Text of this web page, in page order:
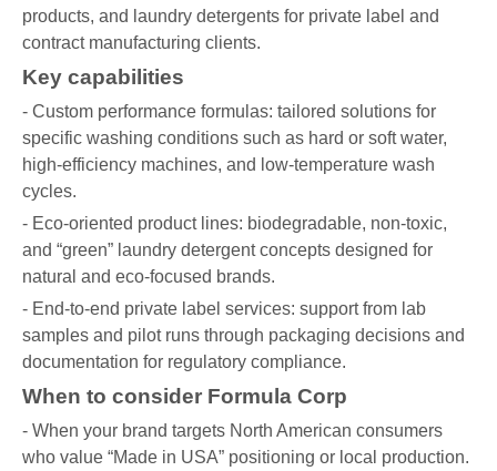
products, and laundry detergents for private label and
contract manufacturing clients.
Key capabilities
- Custom performance formulas: tailored solutions for
specific washing conditions such as hard or soft water,
high-efficiency machines, and low-temperature wash
cycles.
- Eco-oriented product lines: biodegradable, non-toxic,
and “green” laundry detergent concepts designed for
natural and eco-focused brands.
- End-to-end private label services: support from lab
samples and pilot runs through packaging decisions and
documentation for regulatory compliance.
When to consider Formula Corp
- When your brand targets North American consumers
who value “Made in USA” positioning or local production.